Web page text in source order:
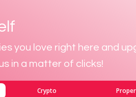
you love right here and
in a matter of clicks!
Crypto